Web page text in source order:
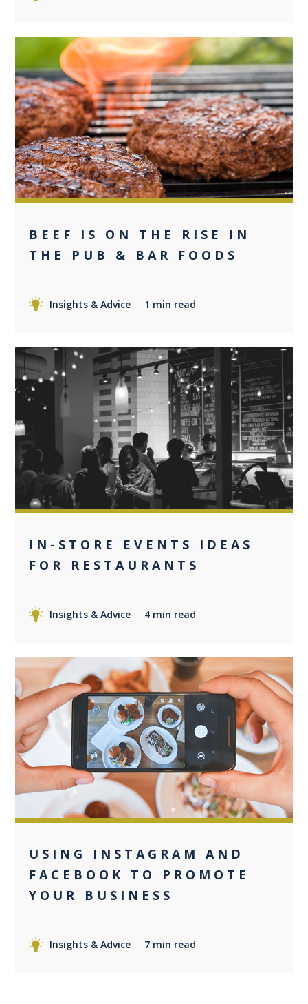
0
BEEF IS ON THE RISE IN
THE PUB & BAR FOODS
Insights & Advice 1 min read
IN-STORE EVENTS IDEAS
FOR RESTAURANTS
Insights & Advice 4 min read
0
USING INSTAGRAM AND
FACEBOOK TO PROMOTE
YOUR BUSINESS
Insights & Advice 7 min read